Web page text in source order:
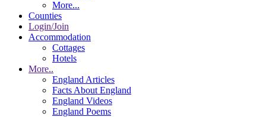
More...
Counties
Login/Join
Accommodation
Cottages
Hotels
More..
England Articles
Facts About England
England Videos
England Poems